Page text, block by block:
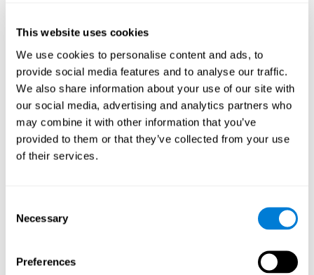
This website uses cookies
We use cookies to personalise content and ads, to
provide social media features and to analyse our traffic.
We also share information about your use of our site with
our social media, advertising and analytics partners who
may combine it with other information that you’ve
provided to them or that they’ve collected from your use
of their services.
Selection
Necessary
Preferences
Working Memory
Working memory and Parkinson's. Working memory is the
ability to retain and manipulate information needed for
complex cognitive tasks, such as understanding
language, learning, and reasoning. A deficit in Parkinson's-
related work memory may mean difficulty understanding
written language, spoken language, or working with
received information.
Ability to efficiently carry-out precise and organized movements.